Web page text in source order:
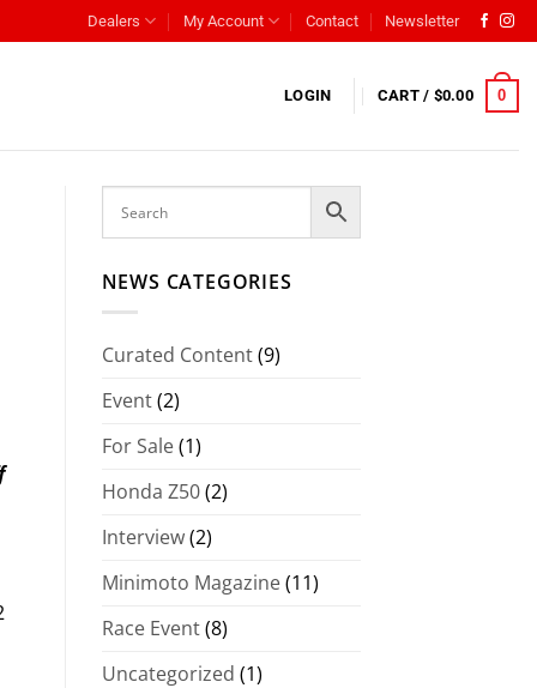
Dealers My Account Contact Newsletter
LOGIN CART / $0.00 0
NEWS CATEGORIES
Curated Content(9)
Event(2)
For Sale(1)
Honda Z50(2)
Interview(2)
Minimoto Magazine(11)
Race Event(8)
Uncategorized (1)